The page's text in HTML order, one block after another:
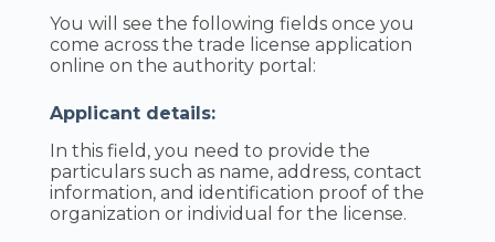
You will see the following fields once you
come across the trade license application
online on the authority portal:
Applicant details:
In this field, you need to provide the
particulars such as name, address, contact
information, and identification proof of the
organization or individual for the license.